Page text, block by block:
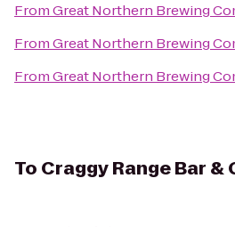
FromGreat Northern Brewing
FromGreat Northern Brewing
FromGreat Northern Brewing
To Craggy Range Bar &